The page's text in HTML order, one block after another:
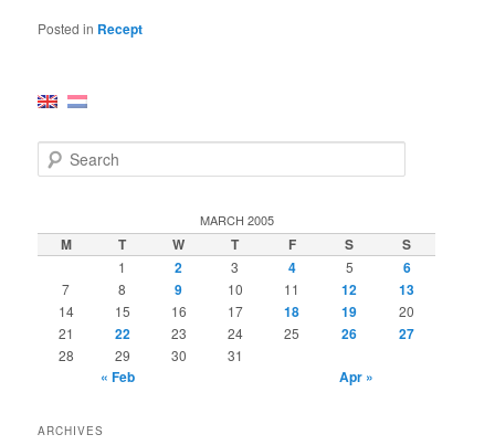
Posted in Recept
e
c
h
MARCH 2005
M T W T F S S
1 2 3 4 5 6
7 8 9 10 11 12 13
14 15 16 17 18 19
20
21
22 23 24 25 26 27
28 29 30 31
« Feb Apr »
ARCHIVES